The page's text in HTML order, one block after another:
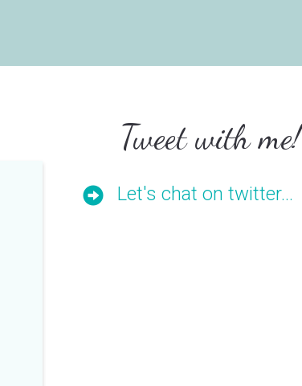
Tweet with me!
Let's chat on twitter...